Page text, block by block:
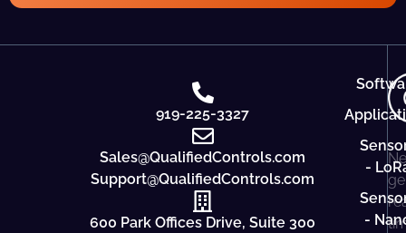
919-225-3327
Sales@QualifiedControls.com
Support@QualifiedControls.com
600 Park Offices Drive, Suite 300
-
-